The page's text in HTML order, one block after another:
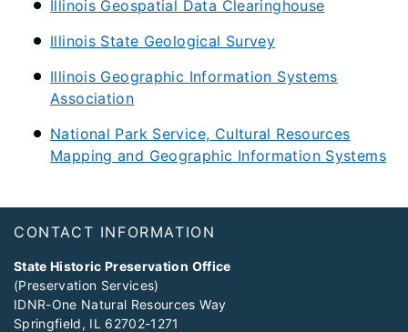
Illinois Geospatial Data Clearinghouse
Illinois State Geological Survey
Illinois Geographic Information Systems
Association
National Park Service, Cultural Resources
Mapping and Geographic Information Systems
Footer
CONTACT INFORMATION
State Historic Preservation Office
(Preservation Services)
IDNR-One Natural Resources Way
Springfield, IL 62702-1271